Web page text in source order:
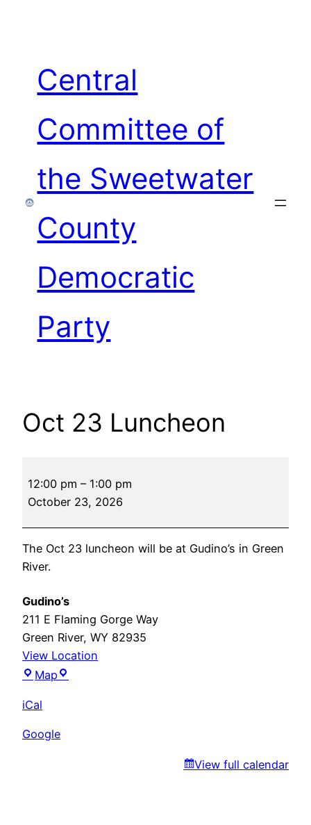
Central
Committee of
the Sweetwater
County
Democratic
Party
Oct 23 Luncheon
23
Luncheon
12:00 pm – 1:00 pm
October 23, 2026
The Oct 23 luncheon will be at Gudino’s in Green
River.
Gudino’s
211 E Flaming Gorge Way
Green River, WY 82935
View Location
Map Gudino’s
iCal
Google
View full calendar